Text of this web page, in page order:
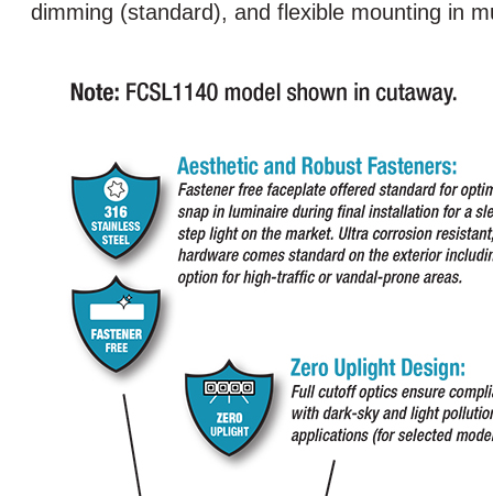
dimming (standard), and flexible mounting in